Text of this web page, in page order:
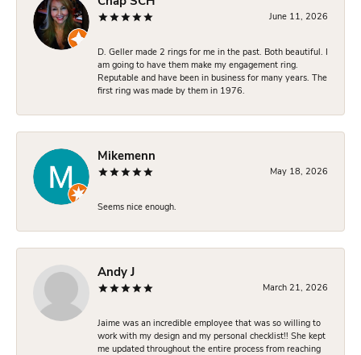
June 11, 2026
D. Geller made 2 rings for me in the past. Both beautiful. I
am going to have them make my engagement ring.
Reputable and have been in business for many years. The
first ring was made by them in 1976.
Mikemenn
May 18, 2026
Seems nice enough.
Andy J
March 21, 2026
Jaime was an incredible employee that was so willing to
work with my design and my personal checklist!! She kept
me updated throughout the entire process from reaching